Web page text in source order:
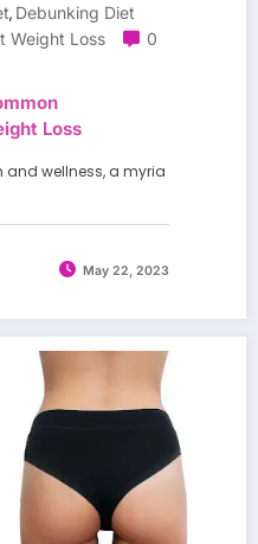
, Debunking Diet
Weight Loss
0
Loss
and wellness, a myria
May 22, 2023